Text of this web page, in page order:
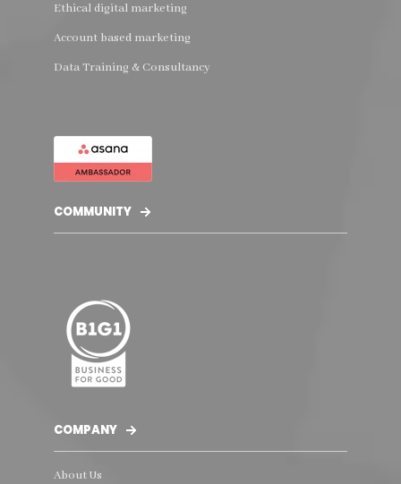
Ethical digital marketing
Account based marketing
Data Training & Consultancy
COMMUNITY
COMPANY
About Us